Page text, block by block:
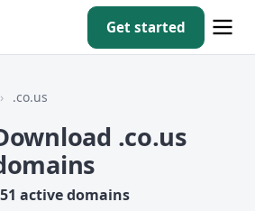
Get started
› .co.us
.co.us
active domains